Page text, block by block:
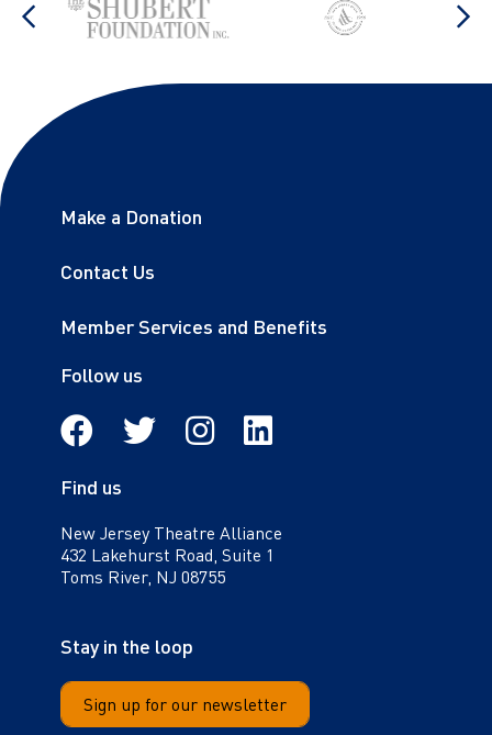
Show previous items
Footer links
Sitemap
Make a Donation
Contact Us
Member Services and Benefits
Follow us
Facebook
TwitterInstagram
Linkedin
Find us
New Jersey Theatre Alliance
432 Lakehurst Road, Suite 1
Toms River, NJ 08755
Stay in the loop
Sign up for our newsletter